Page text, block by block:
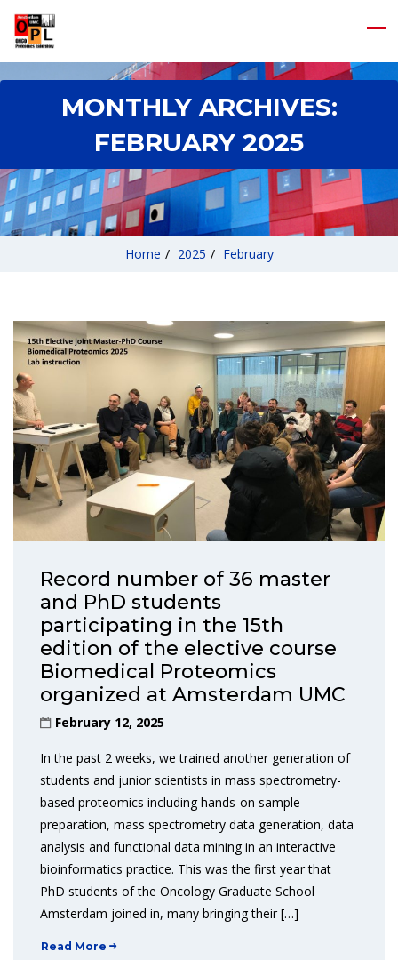
MONTHLY ARCHIVES:
FEBRUARY 2025
Home / 2025 / February
Record number of 36 master
and PhD students
participating in the 15th
edition of the elective course
Biomedical Proteomics
organized at Amsterdam UMC
February 12, 2025
In the past 2 weeks, we trained another generation of
students and junior scientists in mass spectrometry-
based proteomics including hands-on sample
preparation, mass spectrometry data generation, data
analysis and functional data mining in an interactive
bioinformatics practice. This was the first year that
PhD students of the Oncology Graduate School
Amsterdam joined in, many bringing their […]
Read More